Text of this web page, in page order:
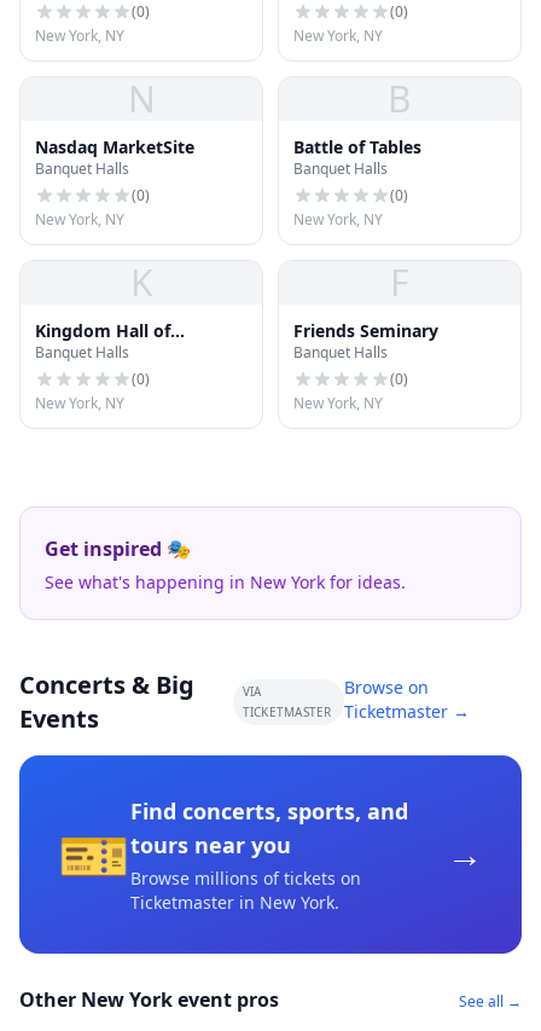
(0)
New York, NY
(0)
New York, NY
N
Nasdaq MarketSite
Banquet Halls
(0)
New York, NY
B
Battle of Tables
Banquet Halls
(0)
New York, NY
K
Kingdom Hall of
Jehovah's Withesses
Banquet Halls
(0)
New York, NY
F
Friends Seminary
Banquet Halls
(0)
New York, NY
Get inspired 🎭
See what's happening in New York for ideas.
Concerts & Big
Events
VIA
TICKETMASTER
Browse on
Ticketmaster →
🎫
Find concerts, sports, and
tours near you
Browse millions of tickets on
Ticketmaster in New York.
→
Other New York event pros See all →